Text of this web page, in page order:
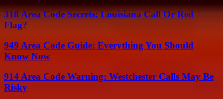
318 Area Code Secrets: Louisiana Call Or Red
Flag?
949 Area Code Guide: Everything You Should
Know Now
914 Area Code Warning: Westchester Calls May Be
Risky